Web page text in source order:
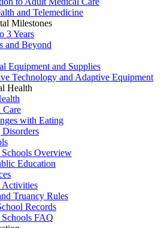
and Telemedicine
Milestones
3 Years
and Beyond
Equipment and Supplies
Technology and Adaptive Equipment
Health
Care
with Eating
Disorders
Overview
Education
Activities
Truancy Rules
Records
FAQ